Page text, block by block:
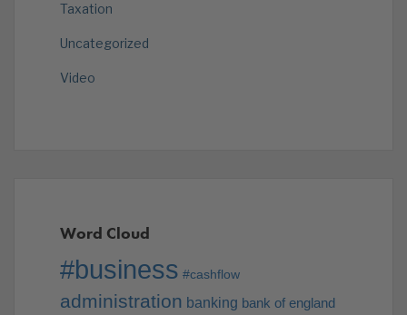
Taxation
Uncategorized
Video
Word Cloud
#business #cashflow
administration banking bank of england